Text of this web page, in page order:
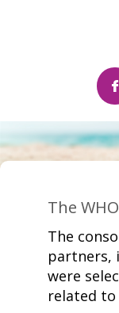
The
The
partners,
were
related